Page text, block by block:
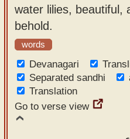
water lilies, beautiful,
behold.
words
Devanagari
Separated sandhi
Translation
Go to verse view